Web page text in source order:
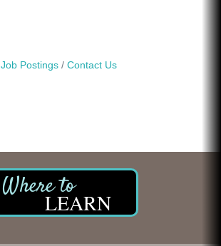
Job Postings Contact Us
LEARN